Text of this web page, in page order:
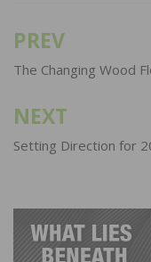
Post
navigation
PREV
The Changing Wood
NEXT
Setting Direction for